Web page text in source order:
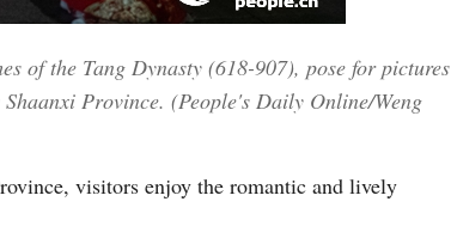
Greek
Vietnamese
of the Tang Dynasty (618-907), pose for pictures
Province. (People's Daily Online/Weng
visitors enjoy the romantic and lively